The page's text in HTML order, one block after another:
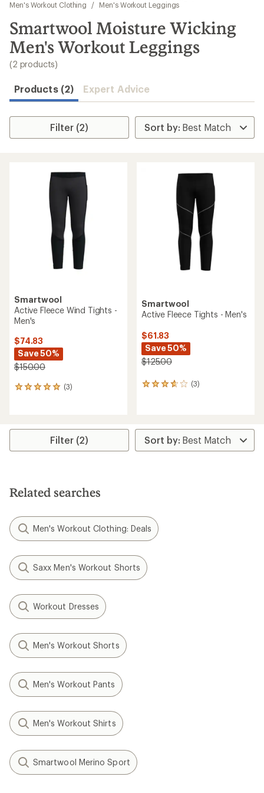
results
Men's Workout Clothing
/ Men's Workout Leggings
Smartwool Moisture Wicking
Men's Workout Leggings
(2 products)
Products (2) Expert Advice
Filter (2)
Smartwool
Active Fleece Wind Tights -
Men's
$74.83
Save 50%
$150.00
(3)
3
average
stars
Smartwool
Active Fleece Tights - Men's
$61.83
Save 50%
$125.00
(3)
3
rating
of
3.7
Filter (2)
Related searches
Men's Workout Clothing: Deals
Saxx Men's Workout Shorts
Workout Dresses
Men's Workout Shorts
Men's Workout Pants
Men's Workout Shirts
Smartwool Merino Sport